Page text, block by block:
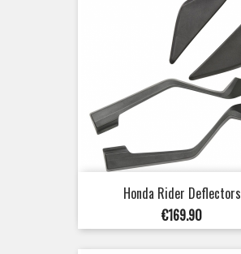
Honda Rider Deflectors
Price
€169.90